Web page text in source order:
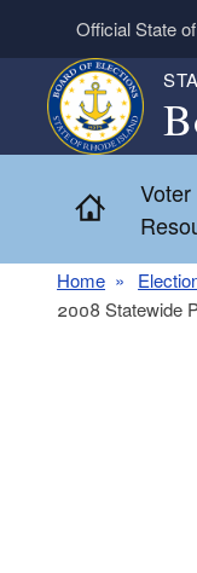
Skip to main content
Official State
Home
Voter
Home
2008 Statewide